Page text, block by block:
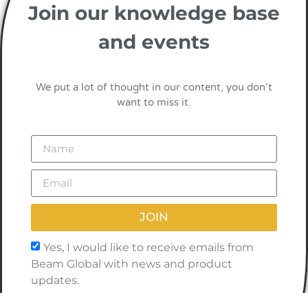
Join our knowledge base
and events
We put a lot of thought in our content, you don’t
want to miss it.
Yes, I would like to receive emails from
Beam Global with news and product
updates.
JOIN